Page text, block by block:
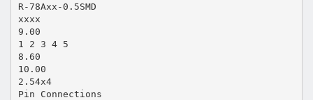
R-78Axx-0.5SMD
xxxx
9.00
1 2 3 4 5
8.60
10.00
2.54x4
Pin Connections